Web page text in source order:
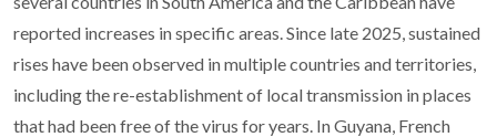
reported increases in specific areas. Since late 2025, sustained
rises have been observed in multiple countries and territories,
including the re-establishment of local transmission in places
that had been free of the virus for years. In Guyana, French